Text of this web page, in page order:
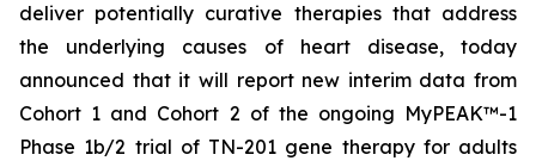
deliver potentially curative therapies that address
the underlying causes of heart disease, today
announced that it will report new interim data from
Cohort 1 and Cohort 2 of the ongoing MyPEAK™-1
Phase 1b/2 trial of TN-201 gene therapy for adults